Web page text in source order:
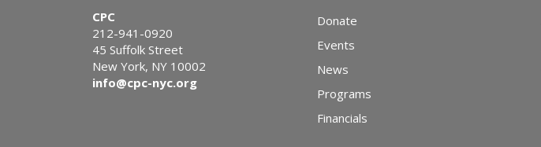
CPC
212-941-0920
45 Suffolk Street
New York, NY 10002
info@cpc-nyc.org
Donate
Events
News
Programs
Financials